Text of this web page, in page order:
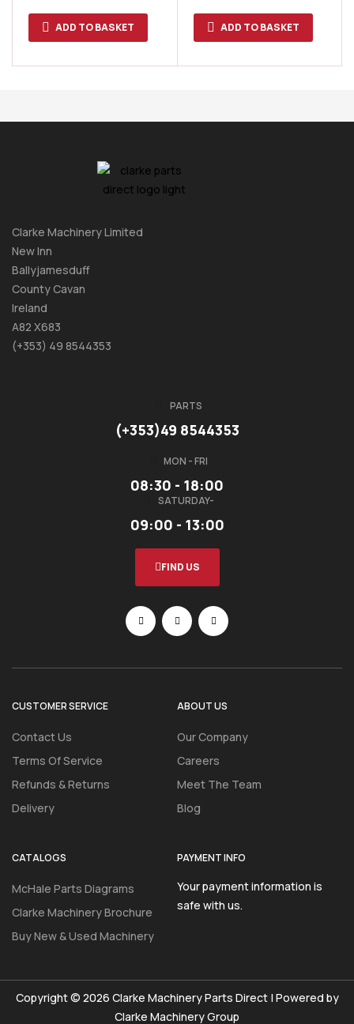
ADD TO BASKET
Renault Parts
ADD TO BASKET
Clarke Machinery Limited
New Inn
Ballyjamesduff
County Cavan
Ireland
A82 X683
(+353) 49 8544353
PARTS
(+353)49 8544353
MON - FRI
08:30 - 18:00
SATURDAY-
09:00 - 13:00
FIND US
CUSTOMER SERVICE
Contact Us
Terms Of Service
Refunds & Returns
Delivery
ABOUT US
Our Company
Careers
Meet The Team
Blog
CATALOGS
McHale Parts Diagrams
Clarke Machinery Brochure
Buy New & Used Machinery
PAYMENT INFO
Your payment information is
safe with us.
Copyright © 2026 Clarke Machinery Parts Direct | Powered by
Clarke Machinery Group